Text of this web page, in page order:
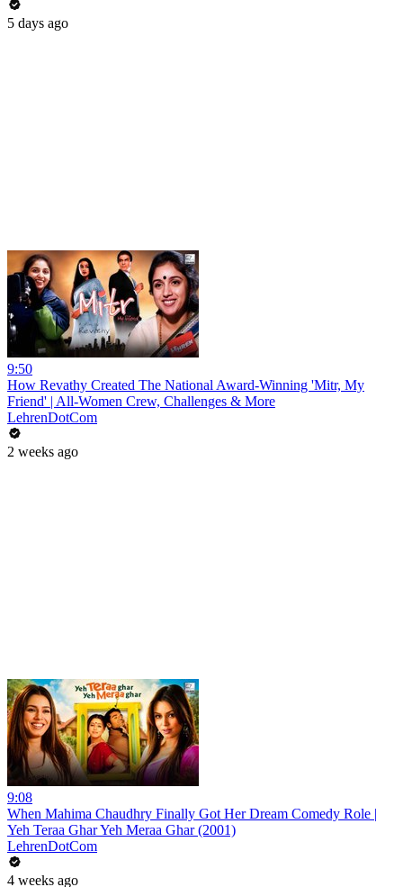
5 days ago
9:50
How Revathy Created The National Award-Winning 'Mitr, My
Friend' | All-Women Crew, Challenges & More
LehrenDotCom
2 weeks ago
9:08
When Mahima Chaudhry Finally Got Her Dream Comedy Role |
Yeh Teraa Ghar Yeh Meraa Ghar (2001)
LehrenDotCom
4 weeks ago